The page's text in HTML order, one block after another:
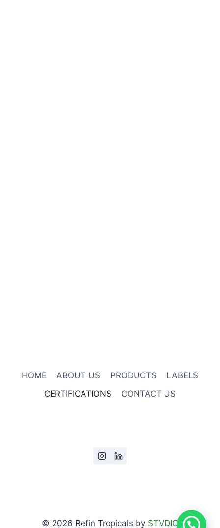
HOME ABOUT US PRODUCTS
LABELS
CERTIFICATIONS
CONTACT US
© 2026 Refin Tropicals by STVDIO